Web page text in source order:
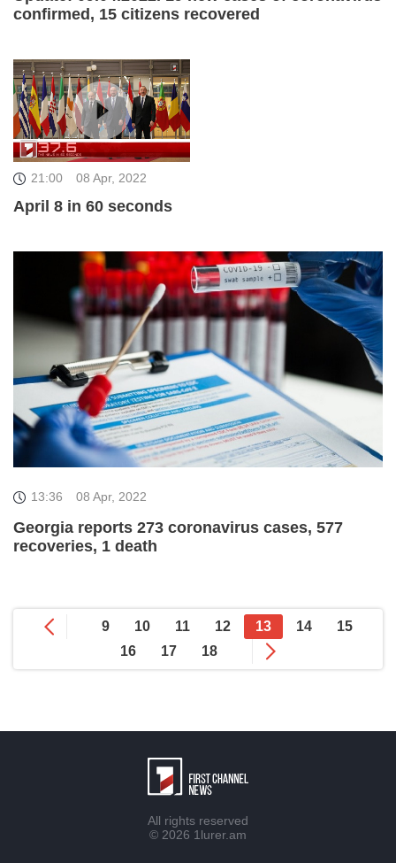
confirmed, 15 citizens recovered
21:00 08 Apr, 2022
April 8 in 60 seconds
13:36 08 Apr, 2022
Georgia reports 273 coronavirus cases, 577
recoveries, 1 death
9 10 11 12 13 14
15
16
17 18
All rights reserved
© 2026 1lurer.am